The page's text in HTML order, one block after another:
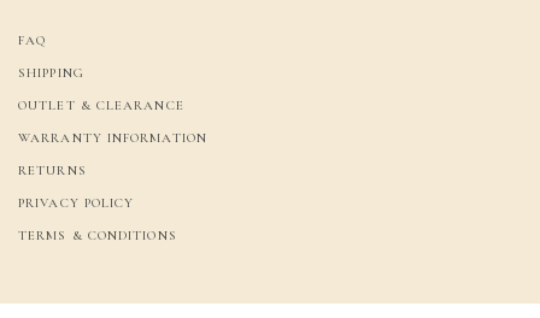
FAQ
SHIPPING
OUTLET & CLEARANCE
WARRANTY INFORMATION
RETURNS
PRIVACY POLICY
TERMS & CONDITIONS